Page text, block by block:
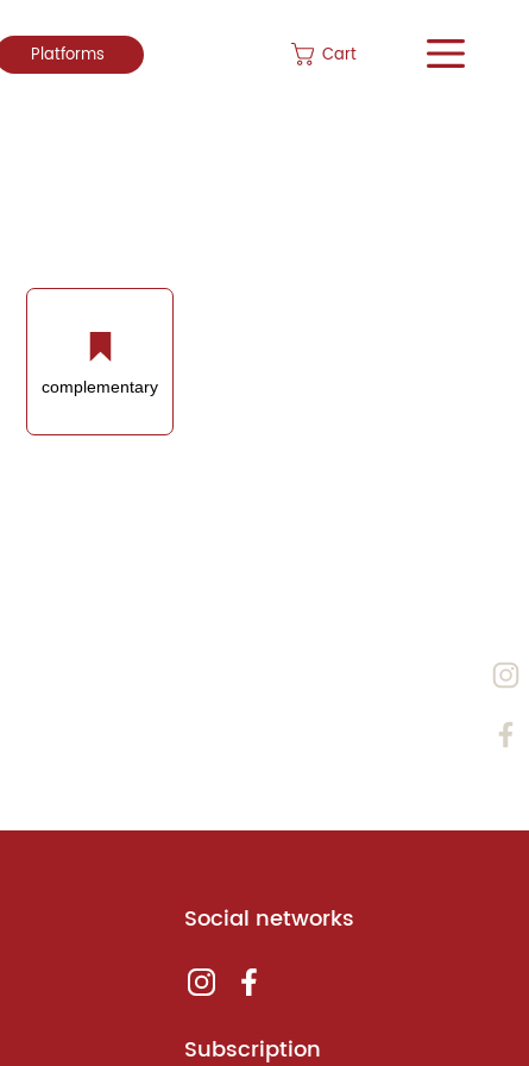
Platforms Cart
complementary
Social networks
Subscription